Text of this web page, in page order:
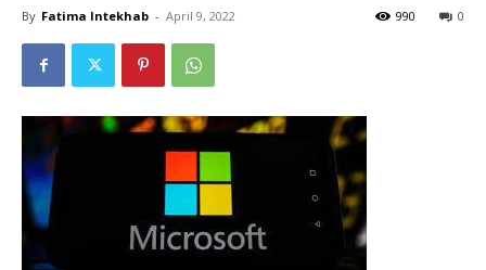
By Fatima Intekhab - April 9, 2022 0
990